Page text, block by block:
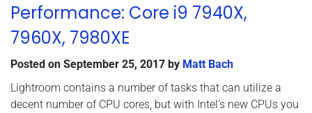
Performance: Core i9 7940X,
7960X, 7980XE
Posted on September 25, 2017 by Matt Bach
Lightroom contains a number of tasks that can utilize a
decent number of CPU cores, but with Intel’s new CPUs you